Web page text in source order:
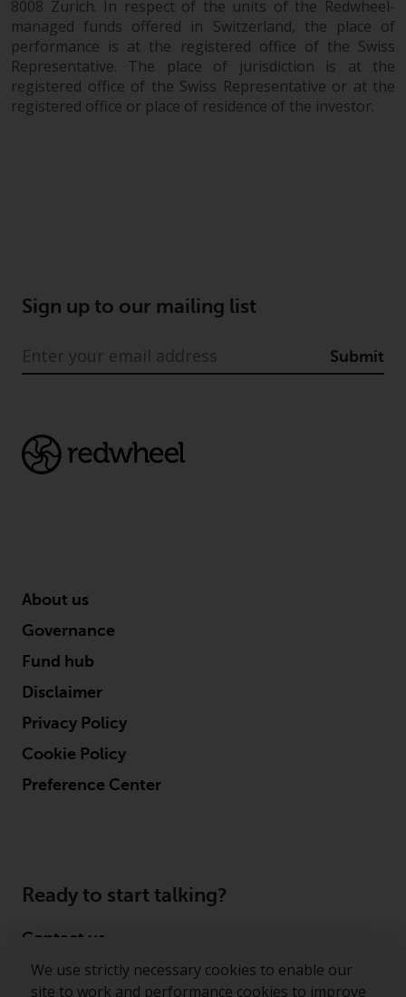
We use strictly necessary cookies to enable our
site to work and performance cookies to improve
Governing Law
The content of this website
should be construed under and
governed by the laws of England
and Wales and the courts of this
jurisdiction finds any provision of
this Important Information
provision shall be enforced to the
maximum extent permissible,
continue in full force and effect.
permission of Redwheel.
8008 Zurich. In respect of the units of the Redwheel-
managed funds offered in Switzerland, the place of
performance is at the registered office of the Swiss
Representative. The place of jurisdiction is at the
registered office of the Swiss Representative or at the
registered office or place of residence of the investor.
Sign up to our mailing list
Submit
About us
Governance
Fund hub
Disclaimer
Privacy Policy
Cookie Policy
Preference Center
Ready to start talking?
Contact us
Follow us